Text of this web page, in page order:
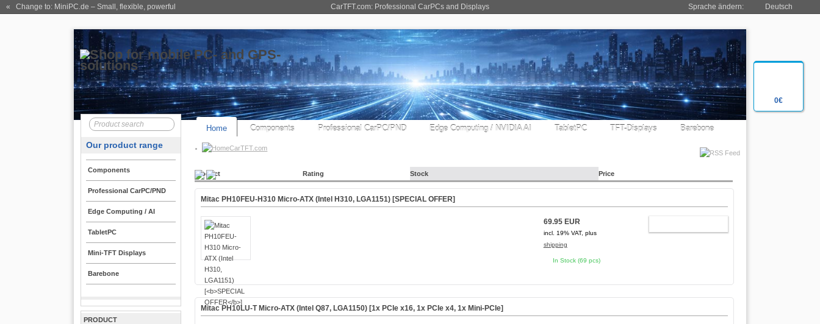
0€
CarTFT.com: Professional CarPCs and Displays
« Change to: MiniPC.de – Small, flexible, powerful Sprache ändern: Deutsch
Home Components Professional CarPC/PND Edge Computing / NVIDIA AI TabletPC TFT-Displays Barebone
CarTFT.com
Our product range
Components
Professional CarPC/PND
Edge Computing / AI
TabletPC
Mini-TFT Displays
Barebone
PRODUCT
Product Rating Stock Price
Mitac PH10FEU-H310 Micro-ATX (Intel H310, LGA1151) [SPECIAL OFFER]
69.95 EUR
incl. 19% VAT, plus
shipping
In Stock (69 pcs)
Mitac PH10LU-T Micro-ATX (Intel Q87, LGA1150) [1x PCIe x16, 1x PCIe x4, 1x Mini-PCIe]